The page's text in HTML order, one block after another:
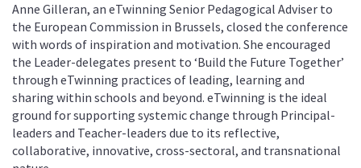
Anne Gilleran, an eTwinning Senior Pedagogical Adviser to
the European Commission in Brussels, closed the conference
with words of inspiration and motivation. She encouraged
the Leader-delegates present to ‘Build the Future Together’
through eTwinning practices of leading, learning and
sharing within schools and beyond. eTwinning is the ideal
ground for supporting systemic change through Principal-
leaders and Teacher-leaders due to its reflective,
collaborative, innovative, cross-sectoral, and transnational